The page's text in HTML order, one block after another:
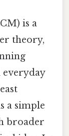
is a
theory,
everyday
a simple
broader